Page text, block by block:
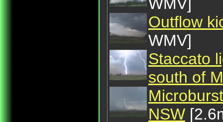
Outflow
WMV]
Staccato
south of
NSW